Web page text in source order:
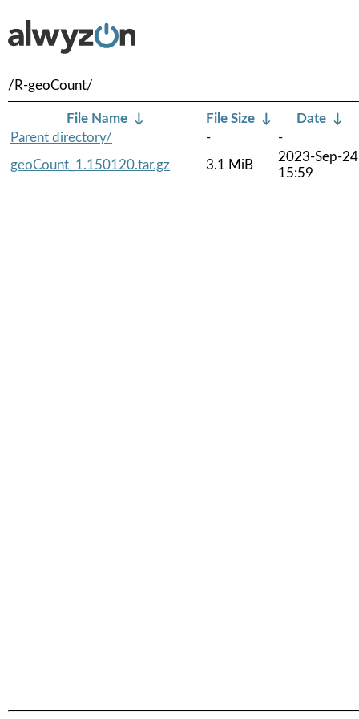
/R-geoCount/
File Name ↓ File Size ↓ Date ↓
Parent directory/
-
-
geoCount_1.150120.tar.gz
3.1 MiB
2023-Sep-24
15:59